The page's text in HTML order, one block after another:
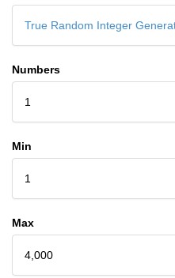
True Random Integer
Numbers
1
Min
1
Max
4,000